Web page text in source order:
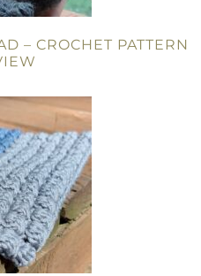
– CROCHET PATTERN